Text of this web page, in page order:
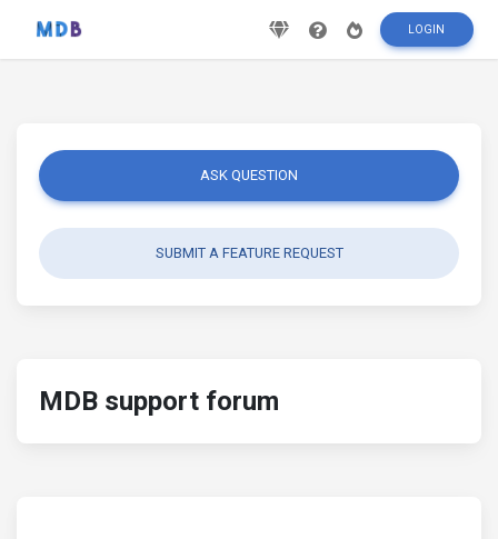
LOGIN
ASK QUESTION
SUBMIT A FEATURE REQUEST
MDB support forum